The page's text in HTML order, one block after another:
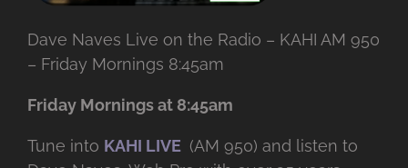
Dave Naves Live on the Radio – KAHI AM 950
– Friday Mornings 8:45am
Friday Mornings at 8:45am
Tune into KAHI LIVE (AM 950) and listen to